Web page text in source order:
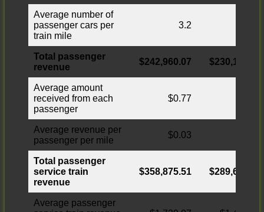
Average number of
passenger cars per
train mile
3.2
Total passenger
revenue
$242,960.07 $230,174.71
Average amount
received from each
passenger
$0.77
Average revenue per
passenger per mile
$0.03
Total passenger
service train
revenue
$358,875.51 $289,644.63
Average passenger